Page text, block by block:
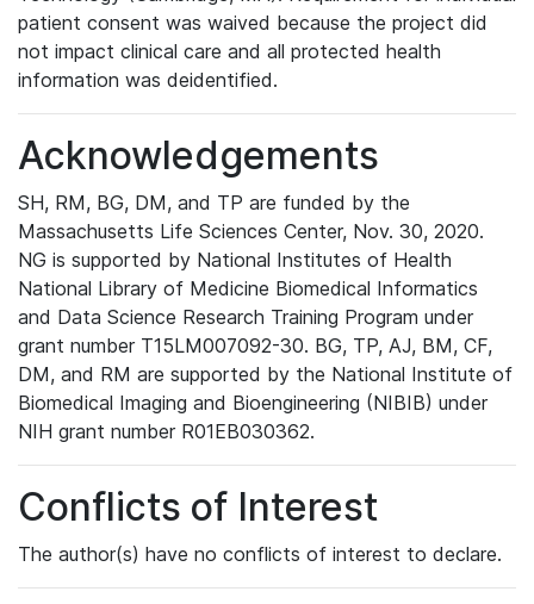
patient consent was waived because the project did
not impact clinical care and all protected health
information was deidentified.
Acknowledgements
SH, RM, BG, DM, and TP are funded by the
Massachusetts Life Sciences Center, Nov. 30, 2020.
NG is supported by National Institutes of Health
National Library of Medicine Biomedical Informatics
and Data Science Research Training Program under
grant number T15LM007092-30. BG, TP, AJ, BM, CF,
DM, and RM are supported by the National Institute of
Biomedical Imaging and Bioengineering (NIBIB) under
NIH grant number R01EB030362.
Conflicts of Interest
The author(s) have no conflicts of interest to declare.